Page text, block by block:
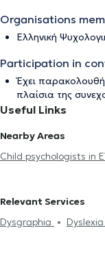
Organisations
Ελληνική
Participation in
Έχει
πλαίσια της
Useful Links
Nearby Areas
Child psychologists in
Relevant Services
Dysgraphia
Dyslexia